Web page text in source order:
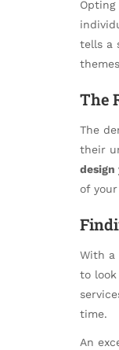
tells a
The
The
their
of
With a
to
time.
An